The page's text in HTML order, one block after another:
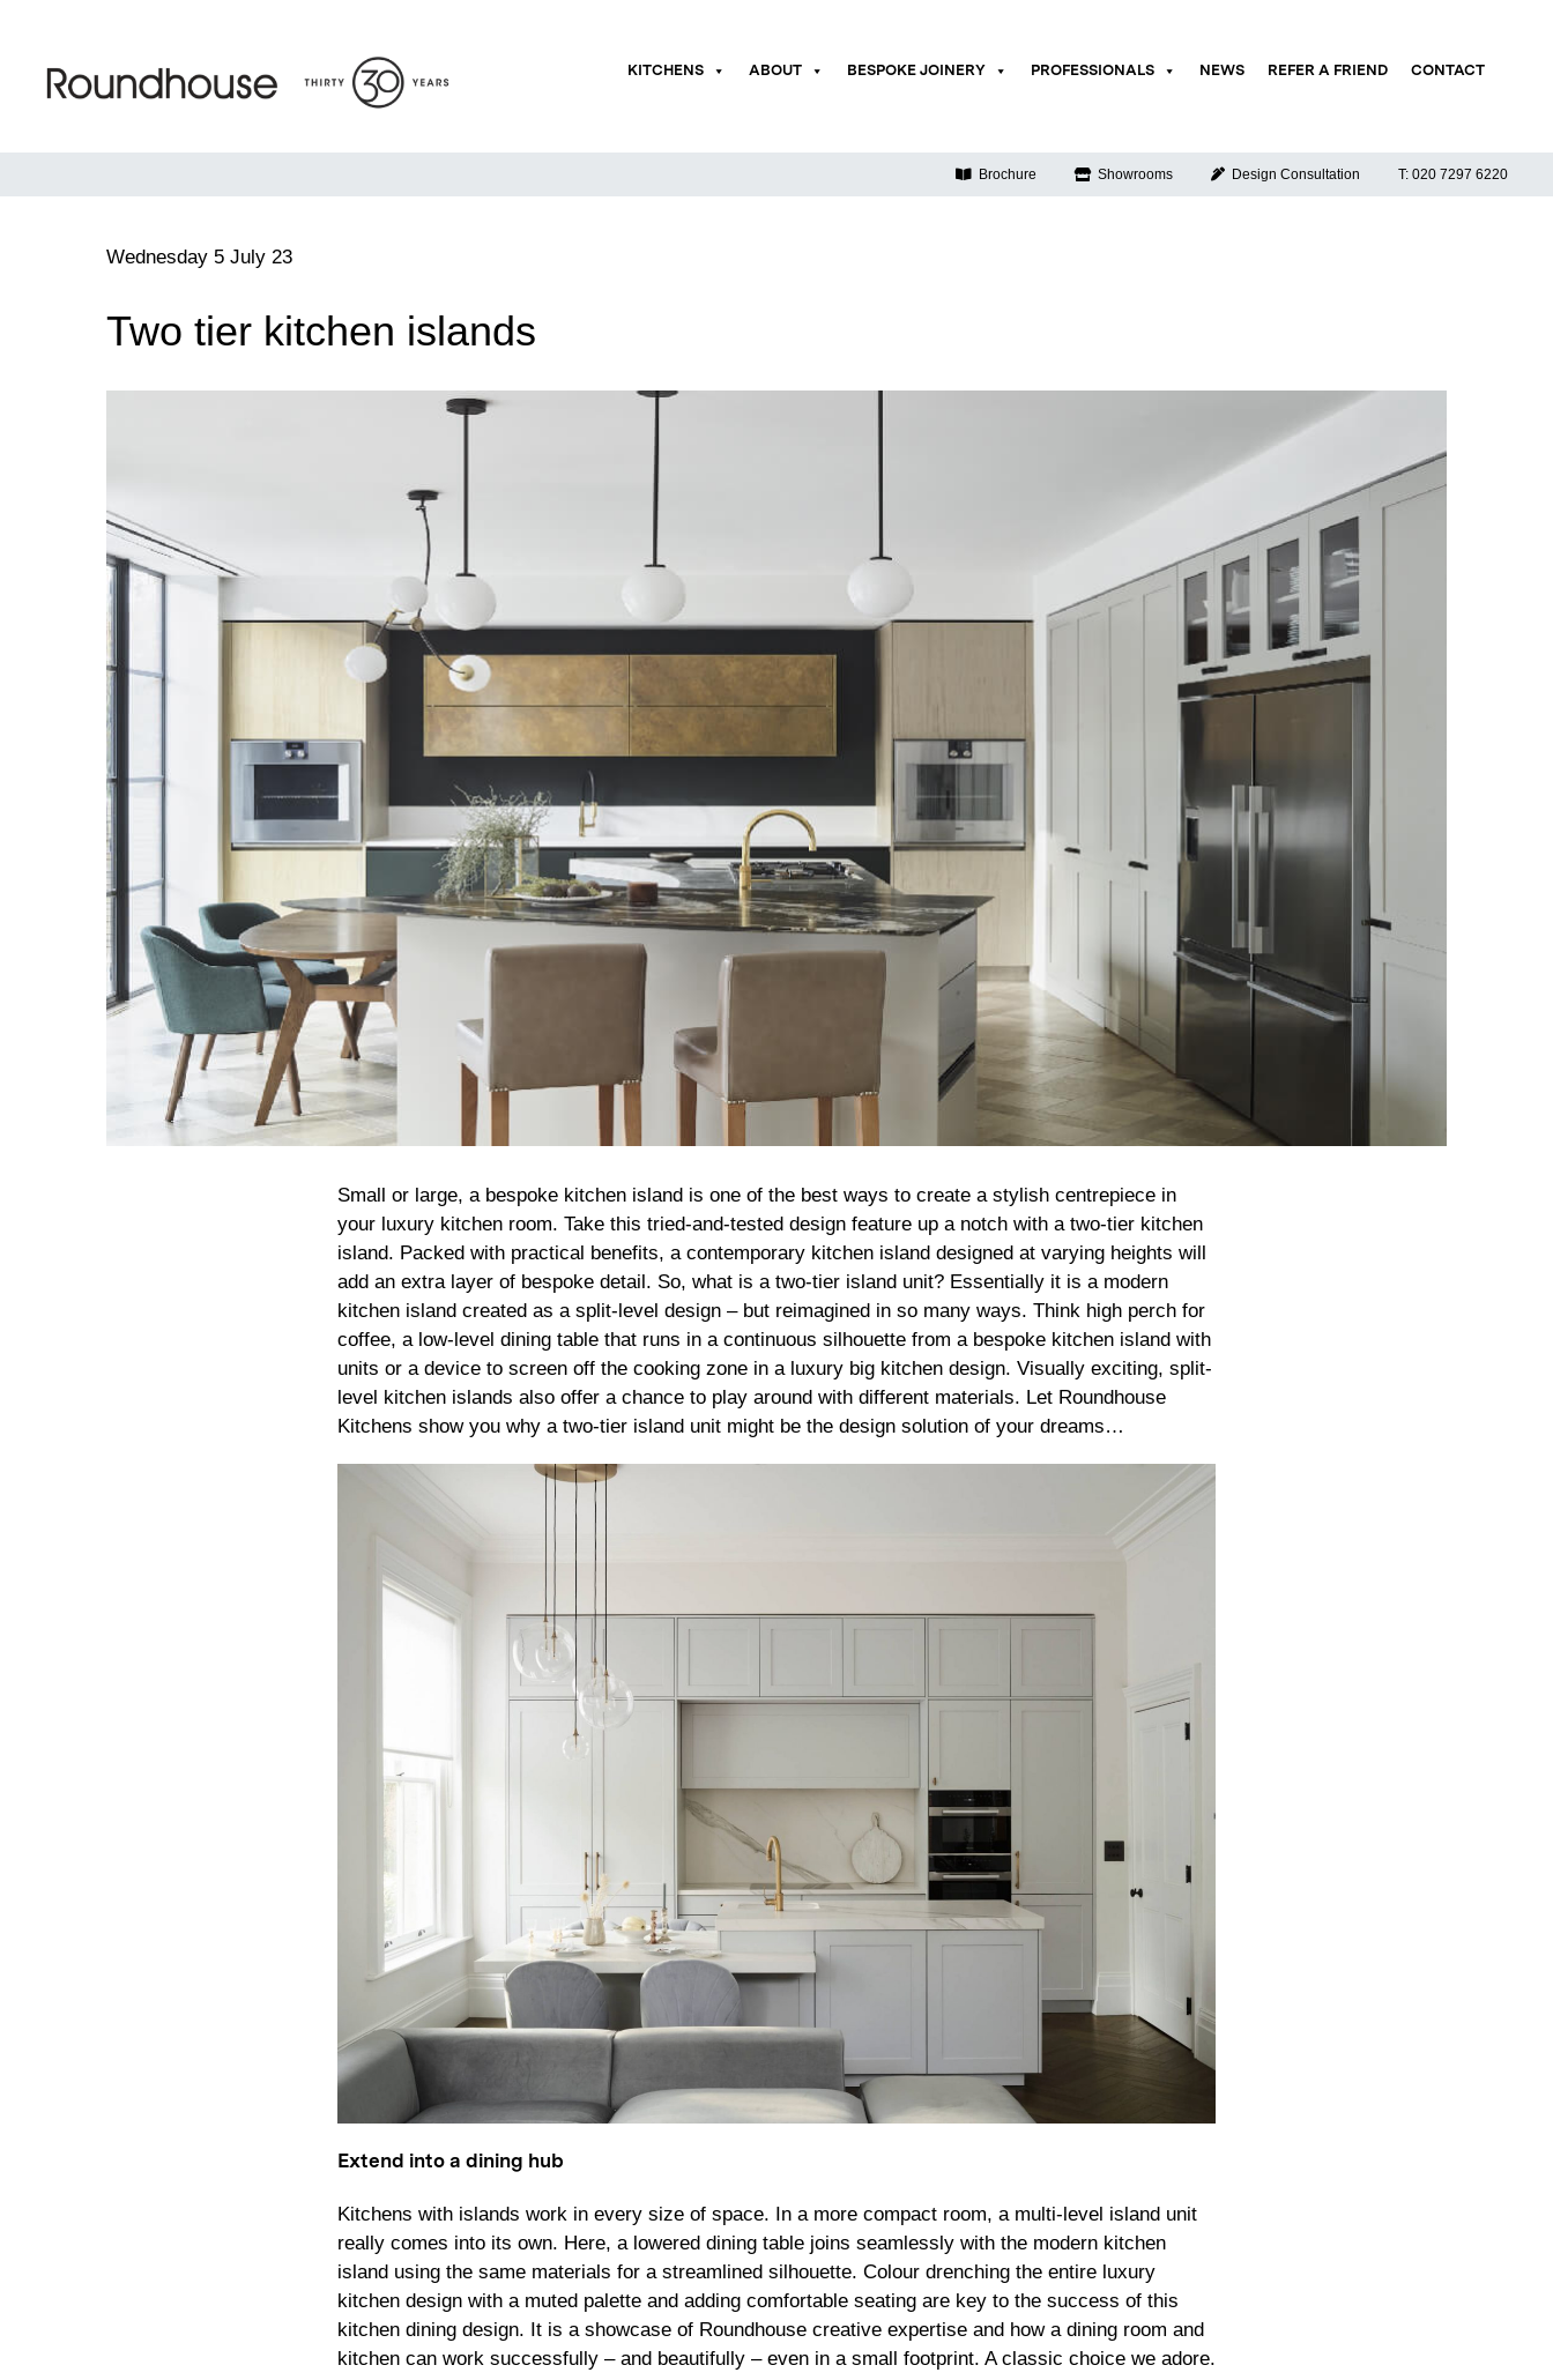
content
KITCHENS ABOUT BESPOKE JOINERY PROFESSIONALS NEWS REFER A FRIEND CONTACT
Brochure Showrooms Design Consultation T: 020 7297 6220
Wednesday 5 July 23
Two tier kitchen islands
Small or large, a bespoke kitchen island is one of the best ways to create a stylish centrepiece in
your luxury kitchen room. Take this tried-and-tested design feature up a notch with a two-tier kitchen
island. Packed with practical benefits, a contemporary kitchen island designed at varying heights will
add an extra layer of bespoke detail. So, what is a two-tier island unit? Essentially it is a modern
kitchen island created as a split-level design – but reimagined in so many ways. Think high perch for
coffee, a low-level dining table that runs in a continuous silhouette from a bespoke kitchen island with
units or a device to screen off the cooking zone in a luxury big kitchen design. Visually exciting, split-
level kitchen islands also offer a chance to play around with different materials. Let Roundhouse
Kitchens show you why a two-tier island unit might be the design solution of your dreams…
Extend into a dining hub
Kitchens with islands work in every size of space. In a more compact room, a multi-level island unit
really comes into its own. Here, a lowered dining table joins seamlessly with the modern kitchen
island using the same materials for a streamlined silhouette. Colour drenching the entire luxury
kitchen design with a muted palette and adding comfortable seating are key to the success of this
kitchen dining design. It is a showcase of Roundhouse creative expertise and how a dining room and
kitchen can work successfully – and beautifully – even in a small footprint. A classic choice we adore.